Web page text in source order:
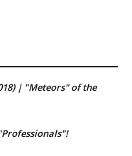
| "Meteors" of the